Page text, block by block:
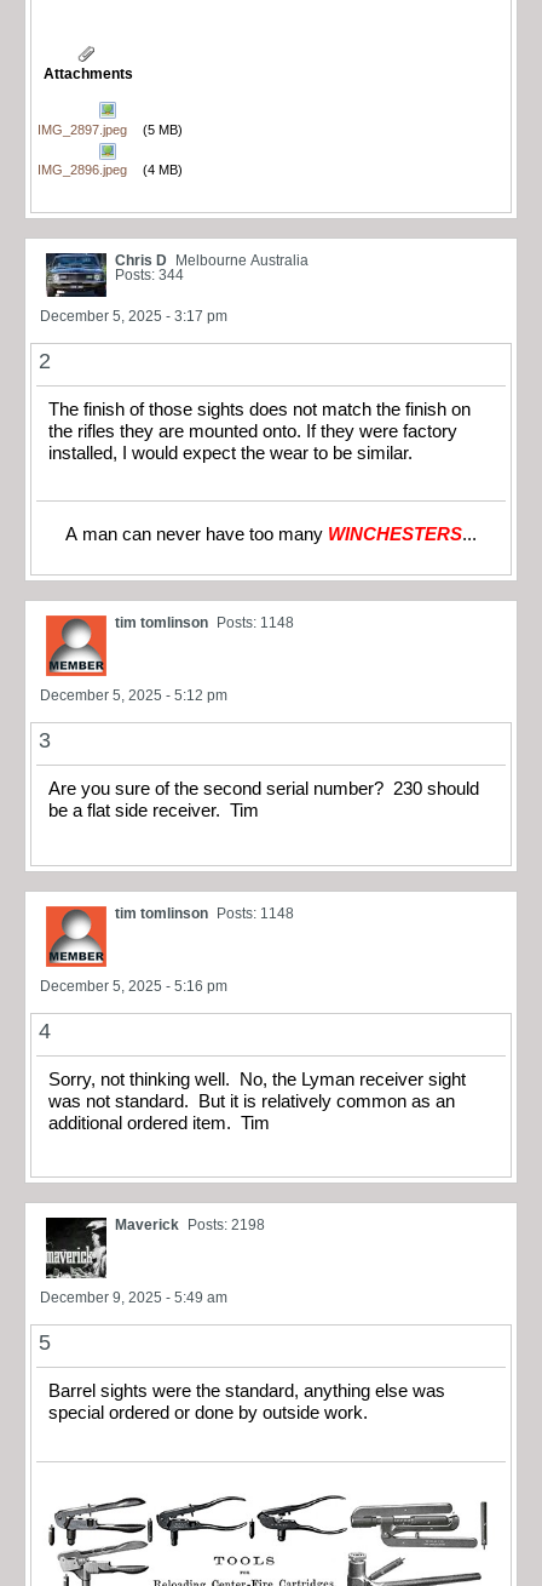
Attachments
IMG_2897.jpeg (5 MB)
IMG_2896.jpeg (4 MB)
Chris D Melbourne Australia
Posts: 344
December 5, 2025 - 3:17 pm
2
The finish of those sights does not match the finish on
the rifles they are mounted onto. If they were factory
installed, I would expect the wear to be similar.
A man can never have too many WINCHESTERS...
tim tomlinson Posts: 1148
December 5, 2025 - 5:12 pm
3
Are you sure of the second serial number? 230 should
be a flat side receiver. Tim
tim tomlinson Posts: 1148
December 5, 2025 - 5:16 pm
4
Sorry, not thinking well. No, the Lyman receiver sight
was not standard. But it is relatively common as an
additional ordered item. Tim
Maverick Posts: 2198
December 9, 2025 - 5:49 am
5
Barrel sights were the standard, anything else was
special ordered or done by outside work.